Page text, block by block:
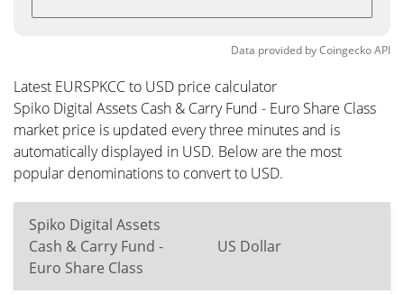
Data provided byCoingeckoAPI
Latest EURSPKCC to USD price calculator
Spiko Digital Assets Cash & Carry Fund - Euro Share Class
market price is updated every three minutes and is
automatically displayed in USD. Below are the most
popular denominations to convert to USD.
Spiko Digital Assets
Cash & Carry Fund -
Euro Share Class
US Dollar